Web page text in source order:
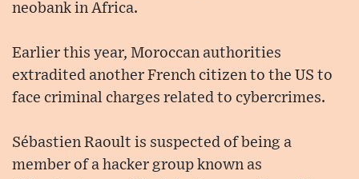
neobank in Africa.
Earlier this year, Moroccan authorities
extradited another French citizen to the US to
face criminal charges related to cybercrimes.
Sébastien Raoult is suspected of being a
member of a hacker group known as